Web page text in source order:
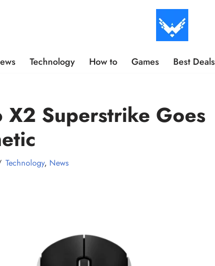
Technology How to Games Best Deals
X2 Superstrike Goes
Technology, News